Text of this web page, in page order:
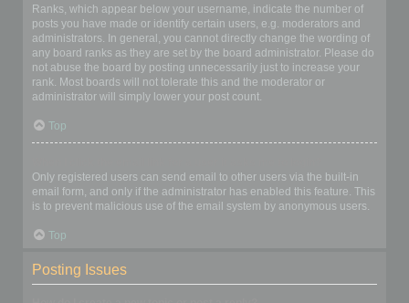
Ranks, which appear below your username, indicate the number of
posts you have made or identify certain users, e.g. moderators and
administrators. In general, you cannot directly change the wording of
any board ranks as they are set by the board administrator. Please do
not abuse the board by posting unnecessarily just to increase your
rank. Most boards will not tolerate this and the moderator or
administrator will simply lower your post count.
Top
Only registered users can send email to other users via the built-in
email form, and only if the administrator has enabled this feature. This
is to prevent malicious use of the email system by anonymous users.
Top
Posting Issues